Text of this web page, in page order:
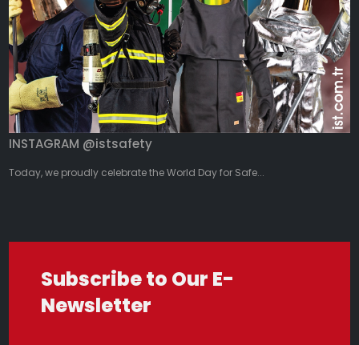
INSTAGRAM @istsafety
Today, we proudly celebrate the World Day for Safe...
Subscribe to Our E-
Newsletter